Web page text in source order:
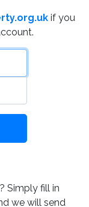
if you
Simply fill in
we will send